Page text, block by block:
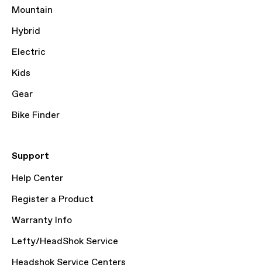
Mountain
Hybrid
Electric
Kids
Gear
Bike Finder
Support
Help Center
Register a Product
Warranty Info
Lefty/HeadShok Service
Headshok Service Centers